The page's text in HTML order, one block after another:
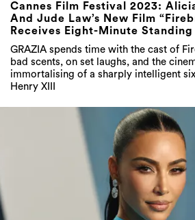
Cannes Film Festival 2023:
And Jude Law’s New Film
Receives Eight-Minute
GRAZIA spends time with the cast of
bad scents, on set laughs, and the
immortalising of a sharply intelligent
Henry XIII